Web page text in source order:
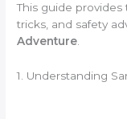
This guide provides
tricks, and safety
Adventure
1. Understanding